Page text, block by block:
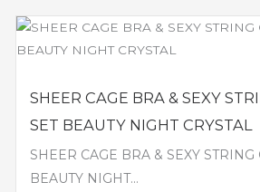
SHEER CAGE BRA & SEXY
SET BEAUTY NIGHT CRYSTAL
SHEER CAGE BRA & SEXY STRING
BEAUTY NIGHT...